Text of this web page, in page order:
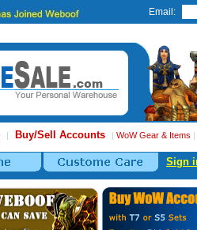
Email:
| Buy/Sell Accounts | WoW Gear & Items |
Sign